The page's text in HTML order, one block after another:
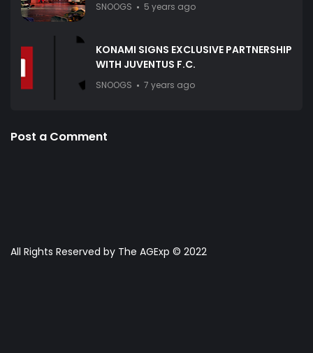
SNOOGS 5 years ago
KONAMI SIGNS EXCLUSIVE PARTNERSHIP
WITH JUVENTUS F.C.
SNOOGS 7 years ago
Post a Comment
All Rights Reserved by The AGExp © 2022